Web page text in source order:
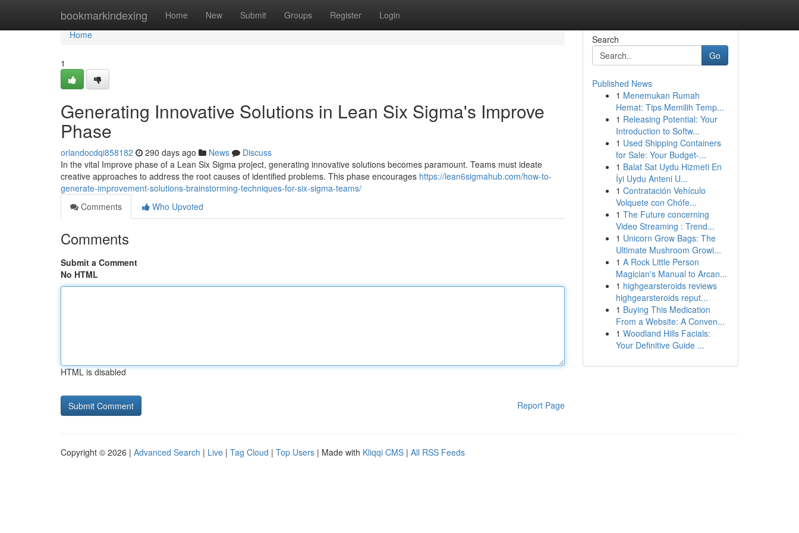
bookmarkindexing Home New Submit Groups Register Login
Home
Home
1
Generating Innovative Solutions in Lean Six Sigma's Improve
Phase
orlandocdqi858182 290 days ago News
Discuss
In the vital Improve phase of a Lean Six Sigma project, generating innovative solutions becomes paramount. Teams must ideate
creative approaches to address the root causes of identified problems. This phase encourages https://lean6sigmahub.com/how-to-
generate-improvement-solutions-brainstorming-techniques-for-six-sigma-teams/
Comments
Who Upvoted
Comments
Submit a Comment
No HTML
HTML is disabled
Report Page
Search
Go
Published News
1 Menemukan Rumah
Hemat: Tips Memilih Temp...
1 Releasing Potential: Your
Introduction to Softw...
1 Used Shipping Containers
for Sale: Your Budget-...
1 Balat Sat Uydu Hizmeti En
İyi Uydu Anteni U...
1 Contratación Vehículo
Volquete con Chófe...
1 The Future concerning
Video Streaming : Trend...
1 Unicorn Grow Bags: The
Ultimate Mushroom Growi...
1 A Rock Little Person
Magician's Manual to Arcan...
1 highgearsteroids reviews
highgearsteroids reput...
1 Buying This Medication
From a Website: A Conven...
1 Woodland Hills Facials:
Your Definitive Guide ...
Copyright © 2026 | Advanced Search | Live | Tag Cloud | Top Users | Made with Kliqqi CMS | All RSS Feeds